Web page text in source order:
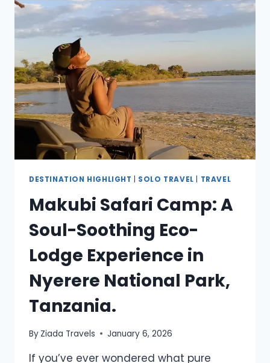
DESTINATION HIGHLIGHT SOLO TRAVEL TRAVEL
Makubi Safari Camp: A
Soul-Soothing Eco-
Lodge Experience in
Nyerere National Park,
Tanzania.
By Ziada Travels January 6, 2026
If you’ve ever wondered what pure